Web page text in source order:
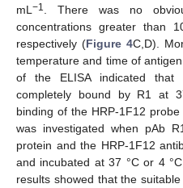
mL −1
. There was no
concentrations greater than
respectively (Figure 4C,D).
temperature and time of
of the ELISA indicated
completely bound by R1 at
binding of the HRP-1F12
was investigated when pAb
protein and the HRP-1F12
and incubated at 37 °C or 4
results showed that the